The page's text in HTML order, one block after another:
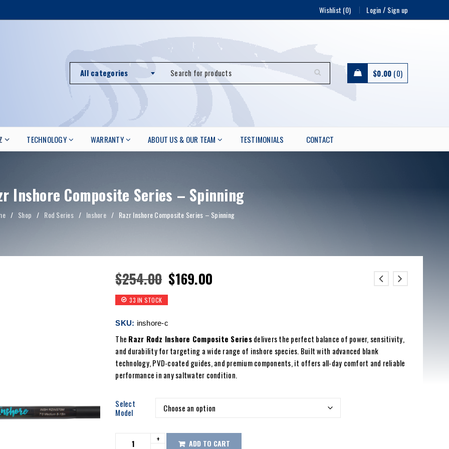
Wishlist (0) Login/ Sign up
All categories $0.00 0
TECHNOLOGY WARRANTY ABOUT US & OUR TEAM TESTIMONIALS CONTACT
Inshore Composite Series – Spinning
/ Shop / Rod Series / Inshore / Razr Inshore Composite Series – Spinning
$254.00 $169.00
33 IN STOCK
SKU: inshore-c
The Razr Rodz Inshore Composite Seriesdelivers the perfect balance of power, sensitivity,
and durability for targeting a wide range of inshore species. Built with advanced blank
technology, PVD-coated guides, and premium components, it offers all-day comfort and reliable
performance in any saltwater condition.
Select
Model
ADD TO CART